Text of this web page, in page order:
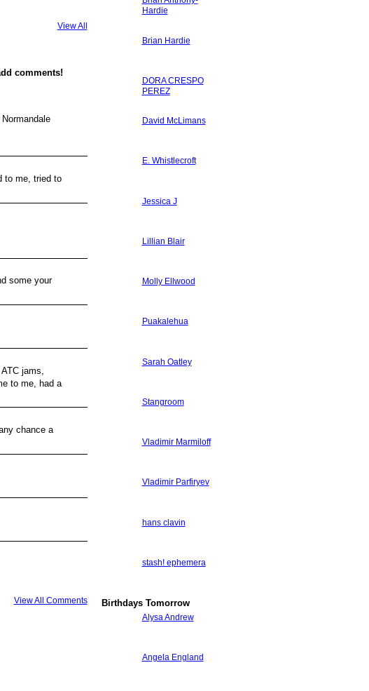
View All
comments!
to me, tried to
some your
jams,
to me, had a
chance a
View All Comments
Hardie
Brian Hardie
DORA CRESPO
PEREZ
David McLimans
E. Whistlecroft
Jessica J
Lillian Blair
Molly Ellwood
Puakalehua
Sarah Oatley
Stangroom
Vladimir Marmiloff
Vladimir Parfiryev
hans clavin
stash! ephemera
Birthdays Tomorrow
Alysa Andrew
Angela England